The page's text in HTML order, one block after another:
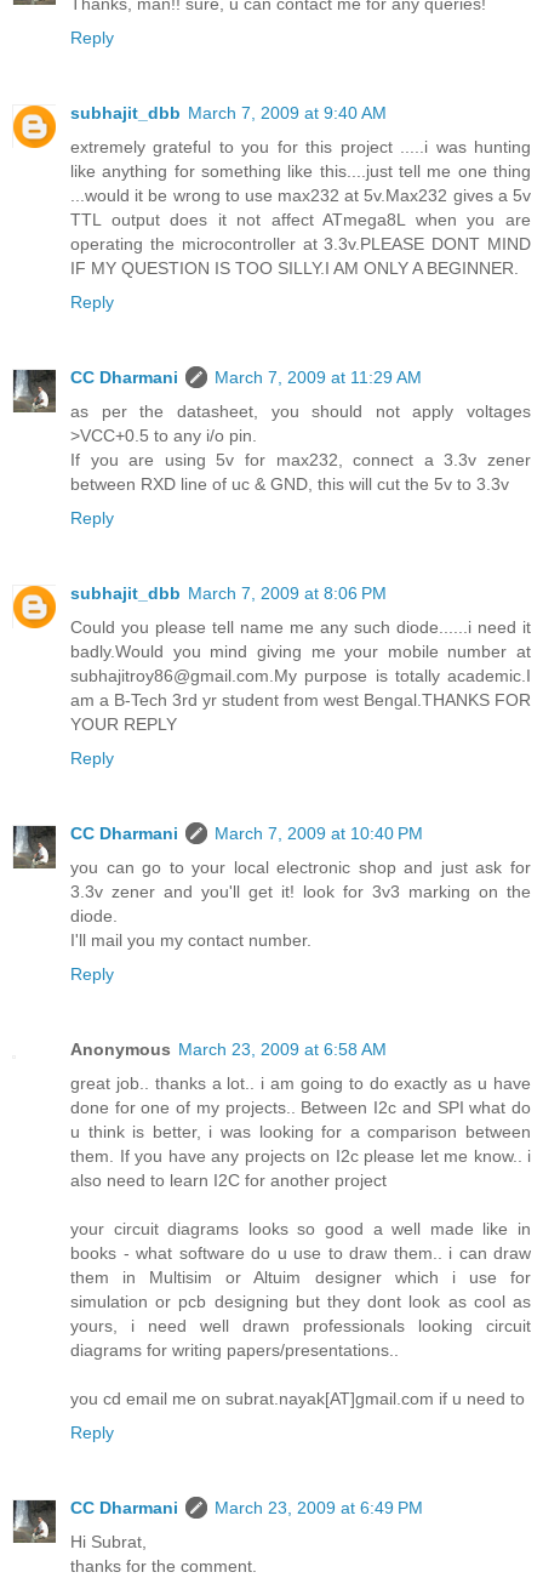
Thanks, man!! sure, u can contact me for any queries!
Reply
subhajit_dbb March 7, 2009 at 9:40 AM
extremely grateful to you for this project .....i was hunting
like anything for something like this....just tell me one thing
...would it be wrong to use max232 at 5v.Max232 gives a 5v
TTL output does it not affect ATmega8L when you are
operating the microcontroller at 3.3v.PLEASE DONT MIND
IF MY QUESTION IS TOO SILLY.I AM ONLY A BEGINNER.
Reply
CC Dharmani
March 7, 2009 at 11:29 AM
as per the datasheet, you should not apply voltages
>VCC+0.5 to any i/o pin.
If you are using 5v for max232, connect a 3.3v zener
between RXD line of uc & GND, this will cut the 5v to 3.3v
Reply
subhajit_dbb March 7, 2009 at 8:06 PM
Could you please tell name me any such diode......i need it
badly.Would you mind giving me your mobile number at
subhajitroy86@gmail.com.My purpose is totally academic.I
am a B-Tech 3rd yr student from west Bengal.THANKS FOR
YOUR REPLY
Reply
CC Dharmani
March 7, 2009 at 10:40 PM
you can go to your local electronic shop and just ask for
3.3v zener and you'll get it! look for 3v3 marking on the
diode.
I'll mail you my contact number.
Reply
Anonymous March 23, 2009 at 6:58 AM
great job.. thanks a lot.. i am going to do exactly as u have
done for one of my projects.. Between I2c and SPI what do
u think is better, i was looking for a comparison between
them. If you have any projects on I2c please let me know.. i
also need to learn I2C for another project
your circuit diagrams looks so good a well made like in
books - what software do u use to draw them.. i can draw
them in Multisim or Altuim designer which i use for
simulation or pcb designing but they dont look as cool as
yours, i need well drawn professionals looking circuit
diagrams for writing papers/presentations..
you cd email me on subrat.nayak[AT]gmail.com if u need to
Reply
CC Dharmani
March 23, 2009 at 6:49 PM
Hi Subrat,
thanks for the comment.